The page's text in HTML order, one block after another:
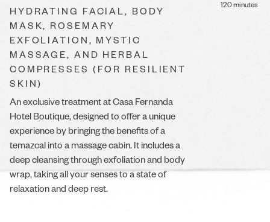
HYDRATING FACIAL, BODY
MASK, ROSEMARY
EXFOLIATION, MYSTIC
MASSAGE, AND HERBAL
COMPRESSES (FOR RESILIENT
SKIN)
An exclusive treatment at Casa Fernanda
Hotel Boutique, designed to offer a unique
experience by bringing the benefits of a
temazcal into a massage cabin. It includes a
deep cleansing through exfoliation and body
wrap, taking all your senses to a state of
relaxation and deep rest.
120 minutes